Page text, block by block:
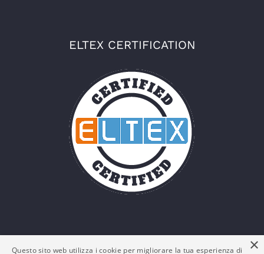
ELTEX CERTIFICATION
×
Questo sito web utilizza i cookie per migliorare la tua esperienza di